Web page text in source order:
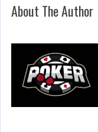
About The Author